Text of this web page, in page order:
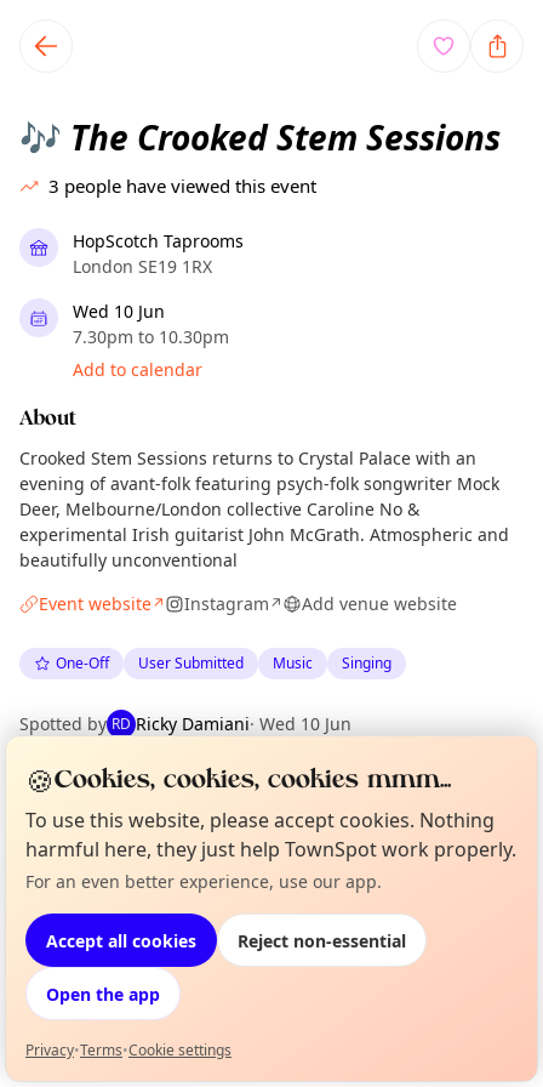
local events content
🎶 The Crooked Stem Sessions
3 people have viewed this event
HopScotch Taprooms
London SE19 1RX
Wed 10 Jun
7.30pm to 10.30pm
Add to calendar
About
Crooked Stem Sessions returns to Crystal Palace with an
evening of avant-folk featuring psych-folk songwriter Mock
Deer, Melbourne/London collective Caroline No &
experimental Irish guitarist John McGrath. Atmospheric and
beautifully unconventional
Event website↗ Instagram↗ Add venue website
One-Off User Submitted Music Singing
Spotted by RD Ricky Damiani· Wed 10 Jun
EXPLORE LONDON
What's on in London
Browse events happening this week
Not from around here, huh?
🍪Cookies, cookies, cookies mmm...
To use this website, please accept cookies. Nothing
harmful here, they just help TownSpot work properly.
For an even better experience, use our app.
Accept all cookies Reject non-essential
Open the app
Privacy•Terms•Cookie settings